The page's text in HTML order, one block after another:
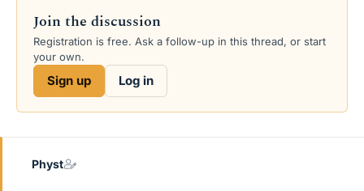
d
s
a
r
t
e
a
Join the discussion
Registration is free. Ask a follow-up in this thread, or start
your own.
Sign up Log in
Physt